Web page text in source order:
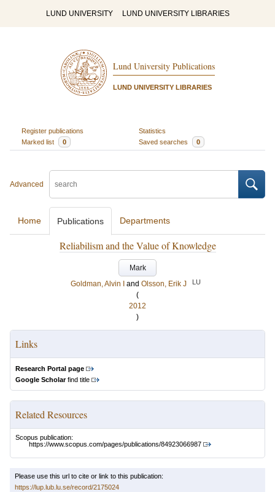
LUND UNIVERSITY LUND UNIVERSITY LIBRARIES
Lund University Publications
LUND UNIVERSITY LIBRARIES
Register publications
Statistics
Marked list
0 Saved searches 0
Advanced
Home Publications Departments
Reliabilism and the Value of Knowledge
Mark
Goldman, Alvin I
and Olsson, Erik J LU
(
2012
)
Links
Research Portal page
Google Scholarfind title
Related Resources
Scopus publication:
https://www.scopus.com/pages/publications/84923066987
Please use this url to cite or link to this publication:
https://lup.lub.lu.se/record/2175024